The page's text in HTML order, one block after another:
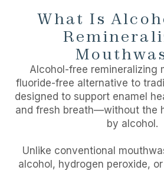
What Is
Alcohol-free remineralizing
fluoride-free alternative to
designed to support enamel
and fresh breath—without the
by alcohol.
Unlike conventional
alcohol, hydrogen peroxide,